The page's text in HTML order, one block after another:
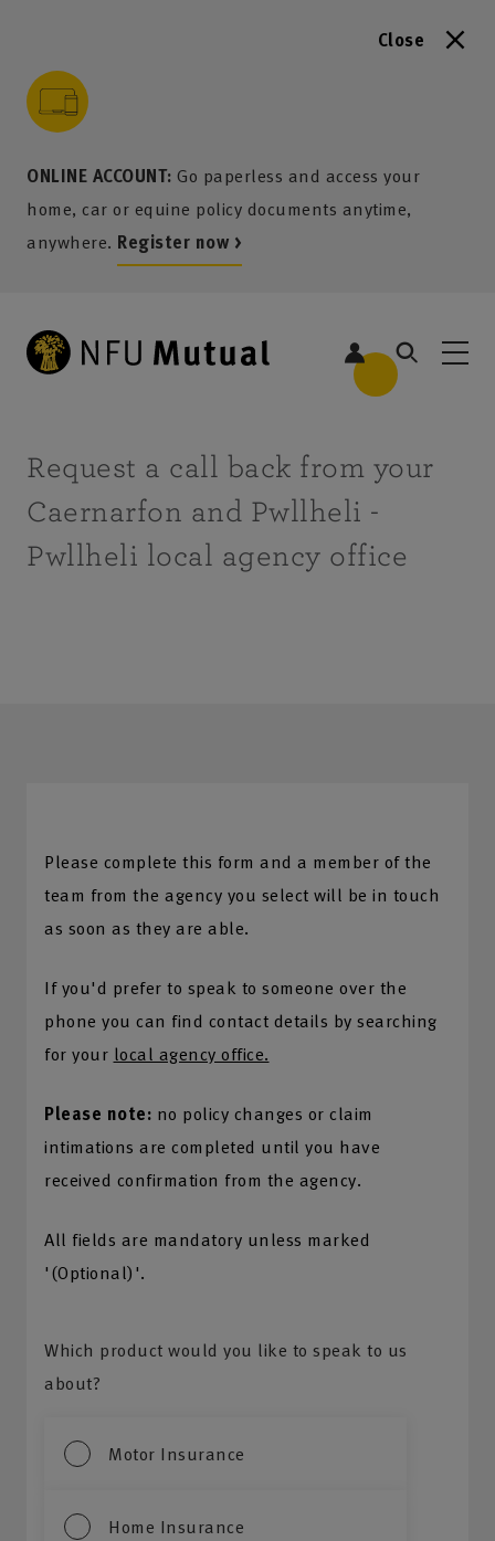
Close
ONLINE ACCOUNT: Go paperless and access your
home, car or equine policy documents anytime,
anywhere. Register now >
content
menu
search
footer
Request a call back from your
Caernarfon and Pwllheli -
Pwllheli local agency office
Please complete this form and a member of the
team from the agency you select will be in touch
as soon as they are able.
If you'd prefer to speak to someone over the
phone you can find contact details by searching
for your local agency office.
Please note: no policy changes or claim
intimations are completed until you have
received confirmation from the agency.
All fields are mandatory unless marked
'(Optional)'.
Which product would you like to speak to us
about?
Motor Insurance
Home Insurance